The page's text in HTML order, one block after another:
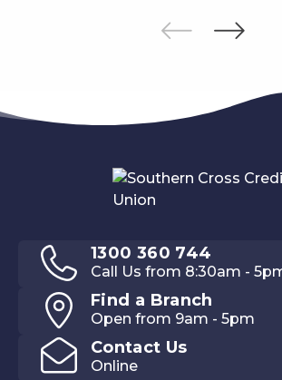
1300 360 744
Call Us from 8:30am -
Find a Branch
Open from 9am - 5pm
Contact Us
Online